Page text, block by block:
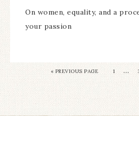
On women, equality, and a
your passion
« PREVIOUS PAGE 1 …